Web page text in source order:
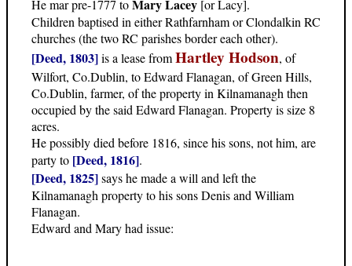
He mar pre-1777 toMary Lacey [or Lacy].
Children baptised in either Rathfarnham or Clondalkin RC
churches (the two RC parishes border each other).
[Deed, 1803]is a lease fromHartley Hodson, of
Wilfort, Co.Dublin, to Edward Flanagan, of Green Hills,
Co.Dublin, farmer, of the property in Kilnamanagh then
occupied by the said Edward Flanagan. Property is size 8
acres.
He possibly died before 1816, since his sons, not him, are
party to [Deed, 1816].
[Deed, 1825]says he made a will and left the
Kilnamanagh property to his sons Denis and William
Flanagan.
Edward and Mary had issue: